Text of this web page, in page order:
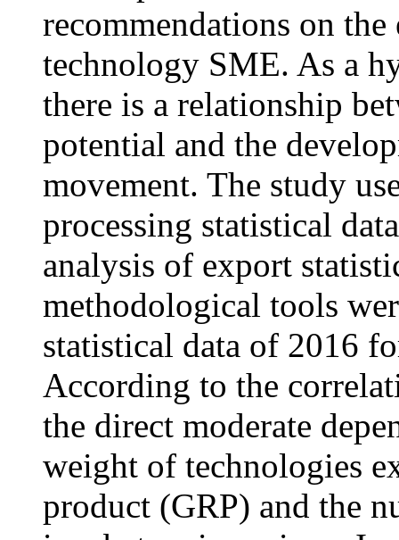
recommendations on
technology SME. As a
there is a relationship
potential and the
movement. The study
processing statistical
analysis of export
methodological tools
statistical data of 2016
According to the
the direct moderate
weight of technologies
product (GRP) and the